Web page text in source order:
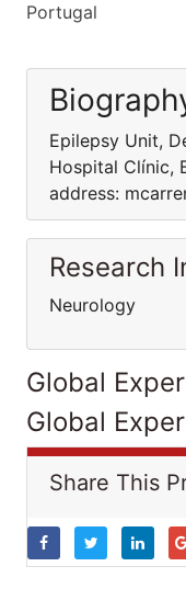
Portugal
Epilepsy Unit,
Hospital Clínic,
address:
Research
Neurology
Global
Global
Share This